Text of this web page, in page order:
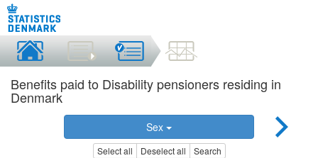
Benefits paid to Disability pensioners residing in
Denmark
Sex
Select all Deselect all Search